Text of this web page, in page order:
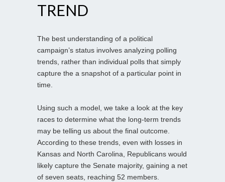
TREND
The best understanding of a political
campaign’s status involves analyzing polling
trends, rather than individual polls that simply
capture the a snapshot of a particular point in
time.
Using such a model, we take a look at the key
races to determine what the long-term trends
may be telling us about the final outcome.
According to these trends, even with losses in
Kansas and North Carolina, Republicans would
likely capture the Senate majority, gaining a net
of seven seats, reaching 52 members.